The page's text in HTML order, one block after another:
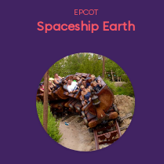
EPCOT
Spaceship Earth